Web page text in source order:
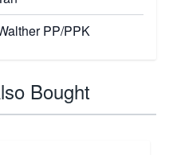
PP/PPK
Bought